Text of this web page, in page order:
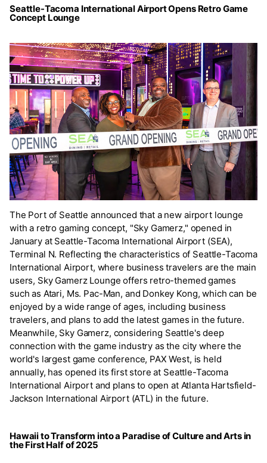
Seattle-Tacoma International Airport Opens Retro Game
Concept Lounge
The Port of Seattle announced that a new airport lounge
with a retro gaming concept, "Sky Gamerz," opened in
January at Seattle-Tacoma International Airport (SEA),
Terminal N. Reflecting the characteristics of Seattle-Tacoma
International Airport, where business travelers are the main
users, Sky Gamerz Lounge offers retro-themed games
such as Atari, Ms. Pac-Man, and Donkey Kong, which can be
enjoyed by a wide range of ages, including business
travelers, and plans to add the latest games in the future.
Meanwhile, Sky Gamerz, considering Seattle's deep
connection with the game industry as the city where the
world's largest game conference, PAX West, is held
annually, has opened its first store at Seattle-Tacoma
International Airport and plans to open at Atlanta Hartsfield-
Jackson International Airport (ATL) in the future.
Hawaii to Transform into a Paradise of Culture and Arts in
the First Half of 2025